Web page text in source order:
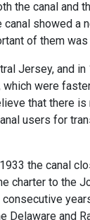
the canal
showed
of them
Jersey, and
were
that there
users for
the canal
charter to the
Delaware and